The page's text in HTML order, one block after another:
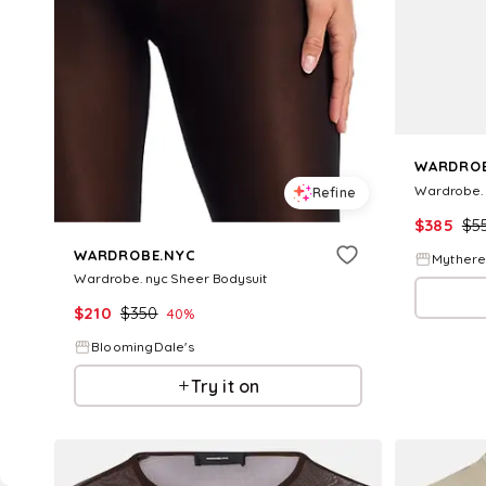
Refine
WARDROBE.NYC
Wardrobe. nyc Sheer Bodysuit
$210 $350 40%
BloomingDale's
Try it on
Wardrobe.
$385 $